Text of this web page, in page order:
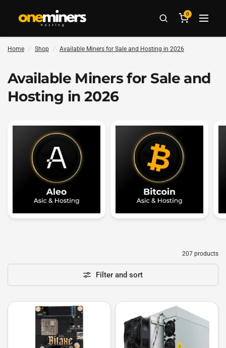
0
Home / Shop / Available Miners for Sale and Hosting in 2026
Available Miners for Sale and
Hosting in 2026
207 products
Filter and sort